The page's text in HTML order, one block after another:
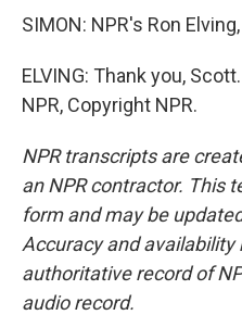
SIMON: NPR's Ron
ELVING: Thank you,
NPR, Copyright NPR.
NPR transcripts are
an NPR contractor. This
form and may be
Accuracy and availability
authoritative record of
audio record.